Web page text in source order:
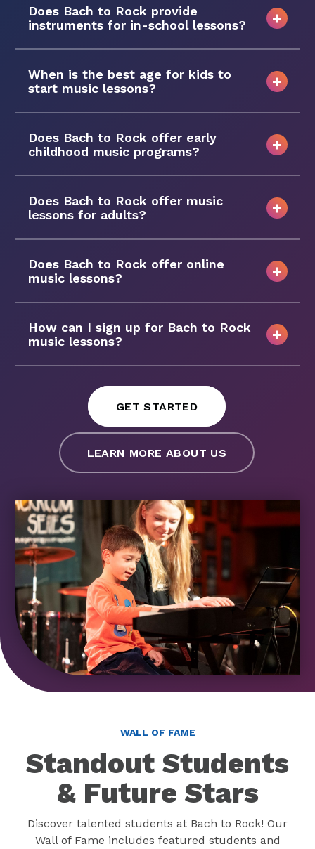
Does Bach to Rock provide
instruments for in-school lessons?
When is the best age for kids to
start music lessons?
Does Bach to Rock offer early
childhood music programs?
Does Bach to Rock offer music
lessons for adults?
Does Bach to Rock offer online
music lessons?
How can I sign up for Bach to Rock
music lessons?
GET STARTED
LEARN MORE ABOUT US
WALL OF FAME
Standout Students
& Future Stars
Discover talented students at Bach to Rock! Our
Wall of Fame includes featured students and